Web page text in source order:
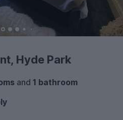
Hyde Park
and 1 bathroom